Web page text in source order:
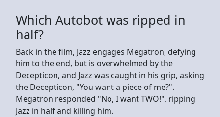
Which Autobot was ripped in
half?
Back in the film, Jazz engages Megatron, defying
him to the end, but is overwhelmed by the
Decepticon, and Jazz was caught in his grip, asking
the Decepticon, "You want a piece of me?".
Megatron responded "No, I want TWO!", ripping
Jazz in half and killing him.